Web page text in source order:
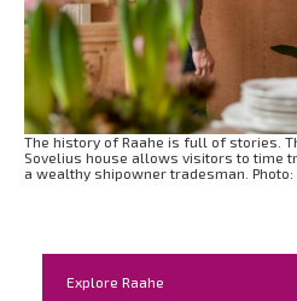
Kohderyhmät
Explore Raahe
The history of Raahe is full of stories.
Sovelius house allows visitors to time
a wealthy shipowner tradesman. Photo: